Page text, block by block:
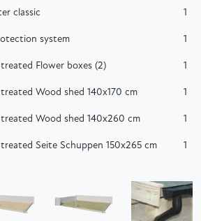
classic 1
system 1
treated Flower boxes (2) 1
treated Wood shed 140x170 cm 1
treated Wood shed 140x260 cm 1
treated Seite Schuppen 150x265 cm 1